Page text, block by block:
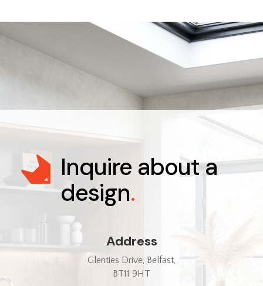
Inquire about a
design.
Address
Glenties Drive, Belfast,
BT11 9HT